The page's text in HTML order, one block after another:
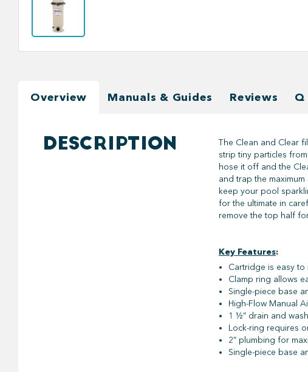
Overview Manuals & Guides Reviews Q
DESCRIPTION
The Clean and Clear
strip tiny particles
hose it off and the
and trap the
keep your pool
for the ultimate in
remove the top half
Key Features:
Cartridge is easy to
Clamp ring allows
Single-piece base
High-Flow Manual
1 ½” drain and
Lock-ring requires
2” plumbing for
Single-piece base